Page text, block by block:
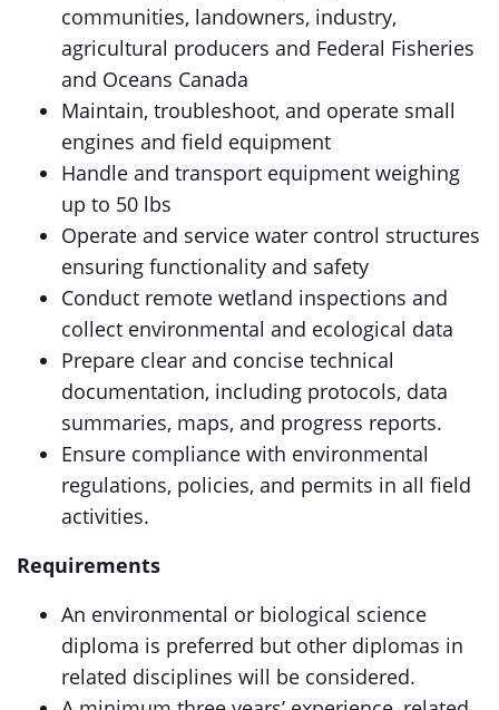
communities, landowners, industry,
agricultural producers and Federal Fisheries
and Oceans Canada
Maintain, troubleshoot, and operate small
engines and field equipment
Handle and transport equipment weighing
up to 50 lbs
Operate and service water control structures
ensuring functionality and safety
Conduct remote wetland inspections and
collect environmental and ecological data
Prepare clear and concise technical
documentation, including protocols, data
summaries, maps, and progress reports.
Ensure compliance with environmental
regulations, policies, and permits in all field
activities.
Requirements
An environmental or biological science
diploma is preferred but other diplomas in
related disciplines will be considered.